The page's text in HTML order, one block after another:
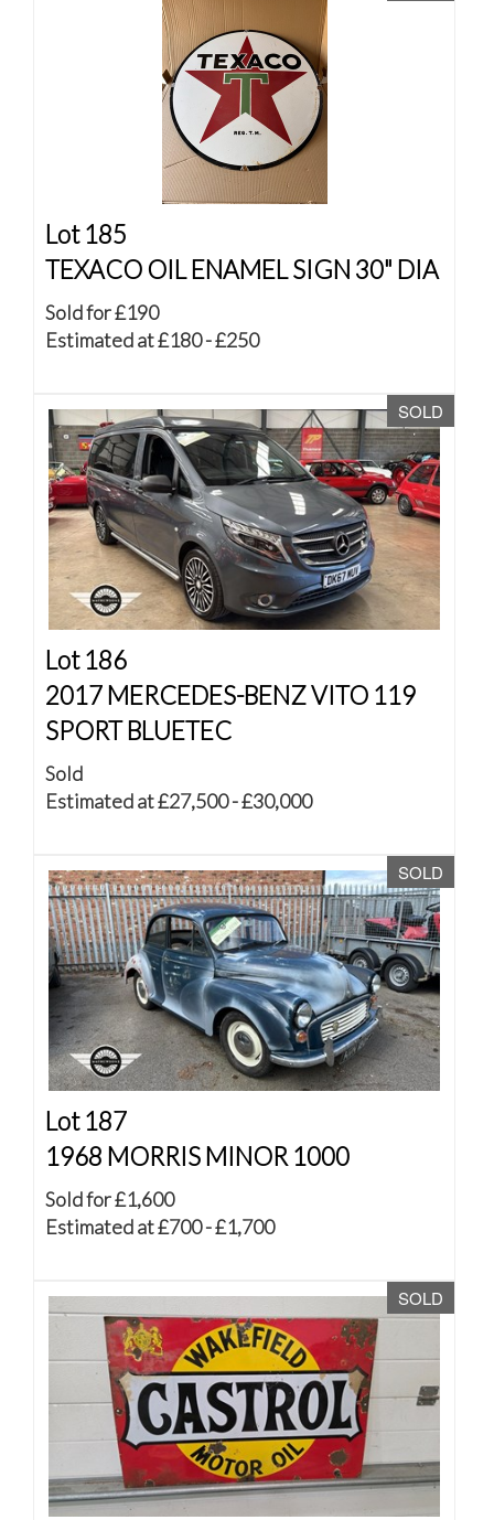
Lot 185
TEXACO OIL ENAMEL SIGN 30" DIA
Sold for £190
Estimated at £180 - £250
SOLD
Lot 186
2017 MERCEDES-BENZ VITO 119
SPORT BLUETEC
Sold
Estimated at £27,500 - £30,000
SOLD
Lot 187
1968 MORRIS MINOR 1000
Sold for £1,600
Estimated at £700 - £1,700
SOLD